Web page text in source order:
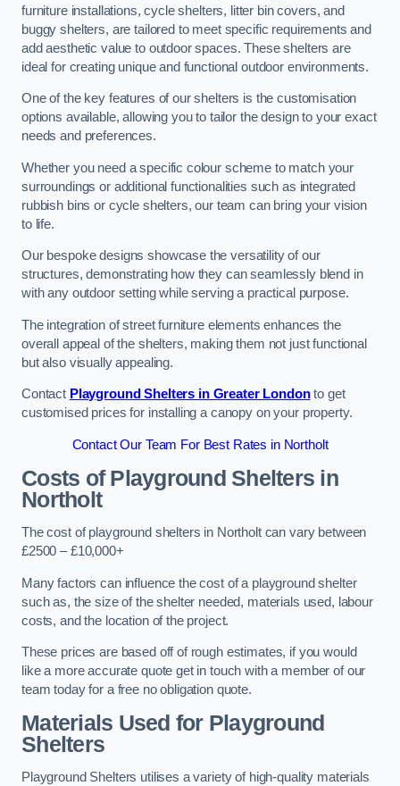
furniture installations, cycle shelters, litter bin covers, and
buggy shelters, are tailored to meet specific requirements and
add aesthetic value to outdoor spaces. These shelters are
ideal for creating unique and functional outdoor environments.
One of the key features of our shelters is the customisation
options available, allowing you to tailor the design to your exact
needs and preferences.
Whether you need a specific colour scheme to match your
surroundings or additional functionalities such as integrated
rubbish bins or cycle shelters, our team can bring your vision
to life.
Our bespoke designs showcase the versatility of our
structures, demonstrating how they can seamlessly blend in
with any outdoor setting while serving a practical purpose.
The integration of street furniture elements enhances the
overall appeal of the shelters, making them not just functional
but also visually appealing.
Contact Playground Shelters in Greater Londonto get
customised prices for installing a canopy on your property.
Contact Our Team For Best Rates in Northolt
Costs of Playground Shelters in
Northolt
The cost of playground shelters in Northolt can vary between
£2500 – £10,000+
Many factors can influence the cost of a playground shelter
such as, the size of the shelter needed, materials used, labour
costs, and the location of the project.
These prices are based off of rough estimates, if you would
like a more accurate quote get in touch with a member of our
team today for a free no obligation quote.
Materials Used for Playground
Shelters
Playground Shelters utilises a variety of high-quality materials